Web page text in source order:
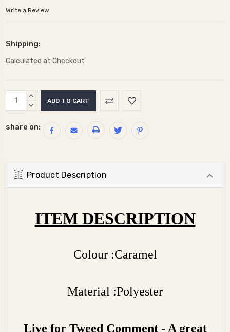
Write a Review
Shipping:
Calculated at Checkout
Current
Stock:
INCREASE
QUANTITY:
DECREASE
share on:
Product Description
ITEM DESCRIPTION
Colour :Caramel
Material :Polyester
Live for Tweed Comment - A great